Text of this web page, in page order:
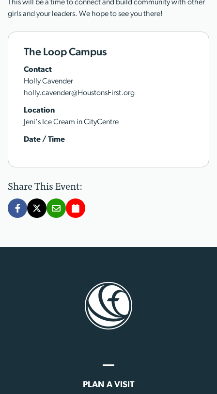
This will be a time to connect and build community with other
girls and your leaders. We hope to see you there!
The Loop Campus
Contact
Holly Cavender
holly.cavender@HoustonsFirst.org
Location
Jeni's Ice Cream in CityCentre
Date / Time
Share This Event:
PLAN A VISIT